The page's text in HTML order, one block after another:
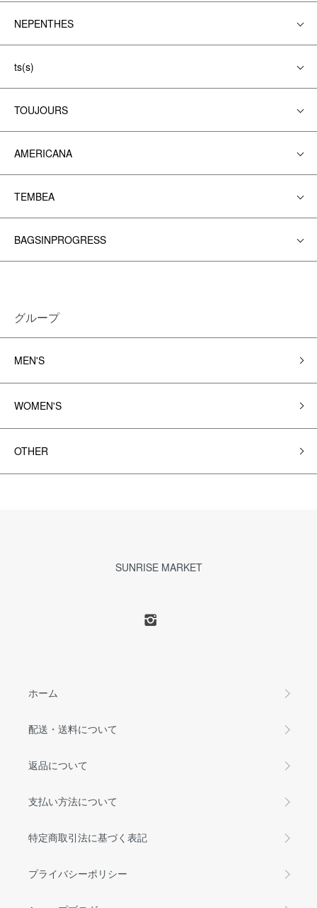
NEPENTHES
ts(s)
TOUJOURS
AMERICANA
TEMBEA
BAGSINPROGRESS
グループ
MEN'S
WOMEN'S
OTHER
SUNRISE MARKET
ホーム
配送・送料について
返品について
支払い方法について
特定商取引法に基づく表記
プライバシーポリシー